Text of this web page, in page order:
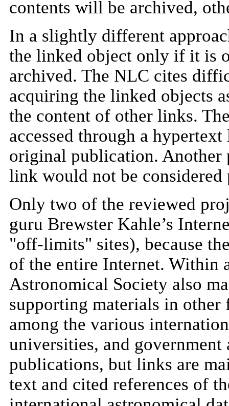
contents will be archived,
In a slightly different
the linked object only if it is
archived. The NLC cites
acquiring the linked objects
the content of other links.
accessed through a
original publication. Another
link would not be
Only two of the reviewed
guru Brewster Kahle’s
"off-limits" sites), because
of the entire Internet. Within
Astronomical Society also
supporting materials in other
among the various
universities, and
publications, but links are
text and cited references of